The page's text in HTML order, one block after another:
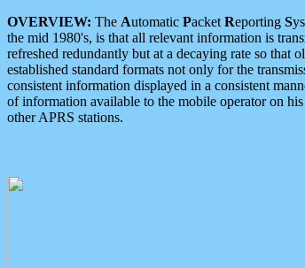
OVERVIEW: The Automatic Packet Reporting S
the mid 1980's, is that all relevant information is
refreshed redundantly but at a decaying rate so that
established standard formats not only for the
consistent information displayed in a consistent
of information available to the mobile operator on
other APRS stations.